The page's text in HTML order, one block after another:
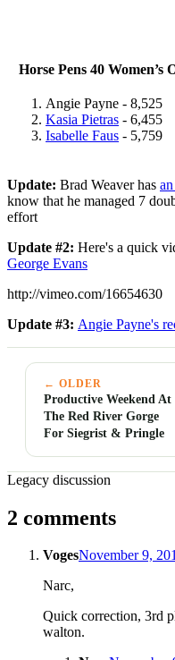
Horse Pens 40 Women’s
Angie Payne - 8,525
Kasia Pietras - 6,455
Isabelle Faus - 5,759
Update: Brad Weaver has
know that he managed 7
effort
Update #2: Here's a quick
George Evans
http://vimeo.com/16654630
Update #3: Angie Payne's
← OLDER
Productive Weekend At
The Red River Gorge
For Siegrist & Pringle
Legacy discussion
2 comments
VogesNovember 9,
Narc,
Quick correction, 3rd
walton.